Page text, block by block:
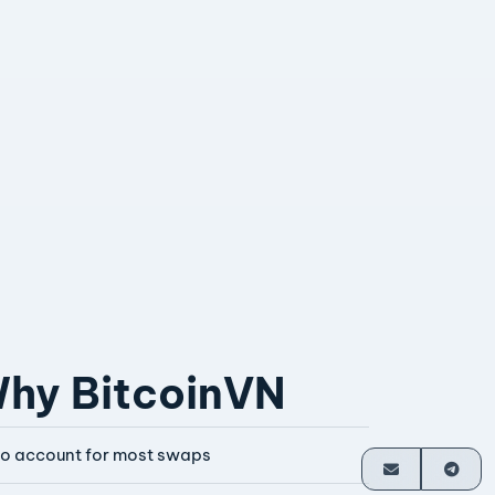
BitcoinVN
account for most swaps